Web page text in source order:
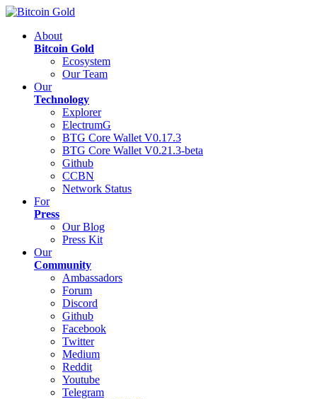
About
Bitcoin Gold
Ecosystem
Our Team
Our
Technology
Explorer
ElectrumG
BTG Core Wallet V0.17.3
BTG Core Wallet V0.21.3-beta
Github
CCBN
Network Status
For
Press
Our Blog
Press Kit
Our
Community
Ambassadors
Forum
Discord
Github
Facebook
Twitter
Medium
Reddit
Youtube
Telegram